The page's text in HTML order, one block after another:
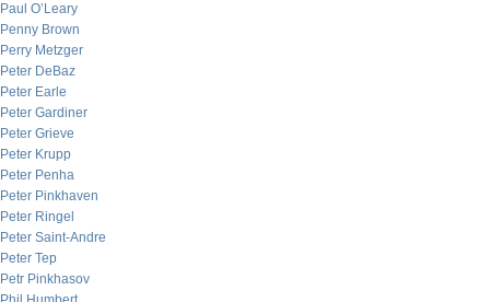
Paul O’Leary
Penny Brown
Perry Metzger
Peter DeBaz
Peter Earle
Peter Gardiner
Peter Grieve
Peter Krupp
Peter Penha
Peter Pinkhaven
Peter Ringel
Peter Saint-Andre
Peter Tep
Petr Pinkhasov